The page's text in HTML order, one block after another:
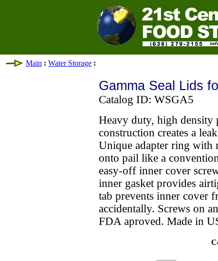
Main : Water Storage :
Gamma Seal Lids
Catalog ID: WSGA5
Heavy duty, high density
construction creates a
Unique adapter ring with
onto pail like a
easy-off inner cover
inner gasket provides
tab prevents inner cover
accidentally. Screws on
FDA aproved. Made in